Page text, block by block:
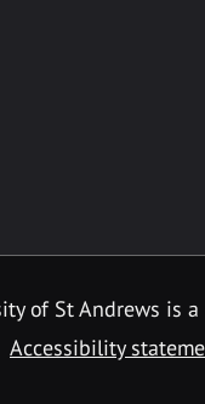
of St Andrews is
Accessibility